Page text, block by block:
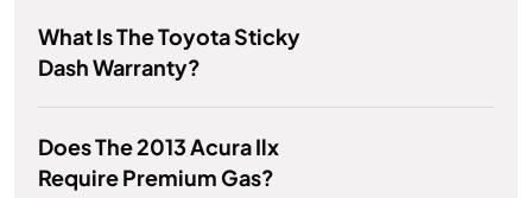
What Is The Toyota Sticky
Dash Warranty?
Does The 2013 Acura Ilx
Require Premium Gas?